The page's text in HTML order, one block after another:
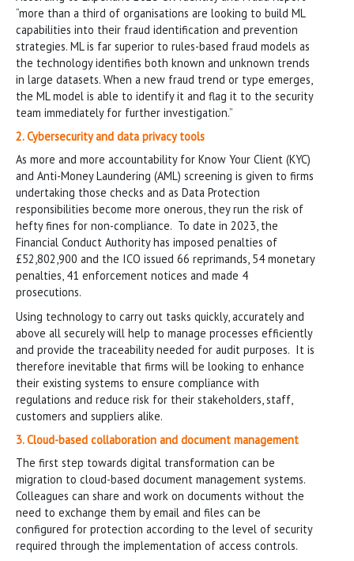
“more than a third of organisations are looking to build ML
capabilities into their fraud identification and prevention
strategies. ML is far superior to rules-based fraud models as
the technology identifies both known and unknown trends
in large datasets. When a new fraud trend or type emerges,
the ML model is able to identify it and flag it to the security
team immediately for further investigation.”
2. Cybersecurity and data privacy tools
As more and more accountability for Know Your Client (KYC)
and Anti-Money Laundering (AML) screening is given to firms
undertaking those checks and as Data Protection
responsibilities become more onerous, they run the risk of
hefty fines for non-compliance. To date in 2023, the
Financial Conduct Authority has imposed penalties of
£52,802,900 and the ICO issued 66 reprimands, 54 monetary
penalties, 41 enforcement notices and made 4
prosecutions.
Using technology to carry out tasks quickly, accurately and
above all securely will help to manage processes efficiently
and provide the traceability needed for audit purposes. It is
therefore inevitable that firms will be looking to enhance
their existing systems to ensure compliance with
regulations and reduce risk for their stakeholders, staff,
customers and suppliers alike.
3. Cloud-based collaboration and document management
The first step towards digital transformation can be
migration to cloud-based document management systems.
Colleagues can share and work on documents without the
need to exchange them by email and files can be
configured for protection according to the level of security
required through the implementation of access controls.